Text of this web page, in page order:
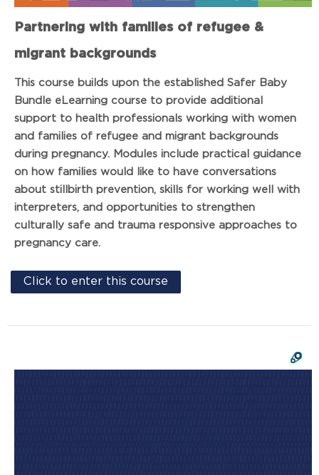
Partnering with families of refugee &
migrant backgrounds
This course builds upon the established Safer Baby
Bundle eLearning course to provide additional
support to health professionals working with women
and families of refugee and migrant backgrounds
during pregnancy. Modules include practical guidance
on how families would like to have conversations
about stillbirth prevention, skills for working well with
interpreters, and opportunities to strengthen
culturally safe and trauma responsive approaches to
pregnancy care.
Click to enter this course